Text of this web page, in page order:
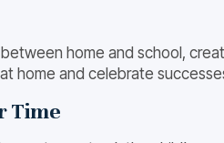
home and school,
home and celebrate
Time